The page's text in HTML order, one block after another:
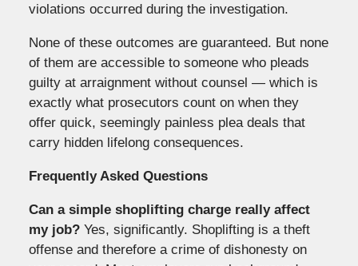
violations occurred during the investigation.
None of these outcomes are guaranteed. But none
of them are accessible to someone who pleads
guilty at arraignment without counsel — which is
exactly what prosecutors count on when they
offer quick, seemingly painless plea deals that
carry hidden lifelong consequences.
Frequently Asked Questions
Can a simple shoplifting charge really affect
my job?Yes, significantly. Shoplifting is a theft
offense and therefore a crime of dishonesty on